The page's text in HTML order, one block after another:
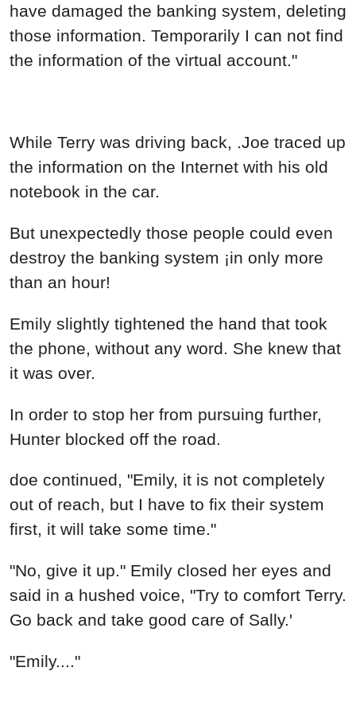
have damaged the banking system, deleting
those information. Temporarily I can not find
the information of the virtual account."
While Terry was driving back, .Joe traced up
the information on the Internet with his old
notebook in the car.
But unexpectedly those people could even
destroy the banking system ¡in only more
than an hour!
Emily slightly tightened the hand that took
the phone, without any word. She knew that
it was over.
In order to stop her from pursuing further,
Hunter blocked off the road.
doe continued, "Emily, it is not completely
out of reach, but I have to fix their system
first, it will take some time."
"No, give it up." Emily closed her eyes and
said in a hushed voice, "Try to comfort Terry.
Go back and take good care of Sally.'
"Emily...."